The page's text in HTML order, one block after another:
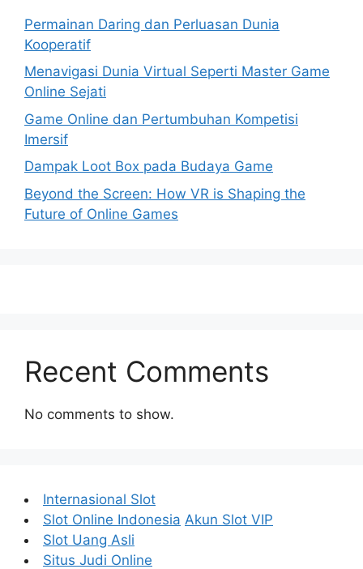
Permainan Daring dan Perluasan Dunia
Kooperatif
Menavigasi Dunia Virtual Seperti Master Game
Online Sejati
Game Online dan Pertumbuhan Kompetisi
Imersif
Dampak Loot Box pada Budaya Game
Beyond the Screen: How VR is Shaping the
Future of Online Games
Recent Comments
No comments to show.
Internasional Slot
Slot Online Indonesia Akun Slot VIP
Slot Uang Asli
Situs Judi Online